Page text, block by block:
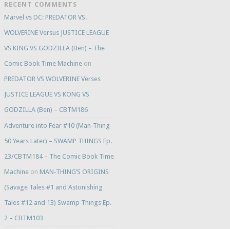
RECENT COMMENTS
Marvel vs DC: PREDATOR VS.
WOLVERINE Versus JUSTICE LEAGUE
VS KING VS GODZILLA (Ben) – The
Comic Book Time Machineon
PREDATOR VS WOLVERINE Verses
JUSTICE LEAGUE VS KONG VS
GODZILLA (Ben) – CBTM186
Adventure into Fear #10 (Man-Thing
50 Years Later) – SWAMP THINGS Ep.
23/CBTM184 – The Comic Book Time
Machineon MAN-THING’S ORIGINS
(Savage Tales #1 and Astonishing
Tales #12 and 13) Swamp Things Ep.
2 – CBTM103